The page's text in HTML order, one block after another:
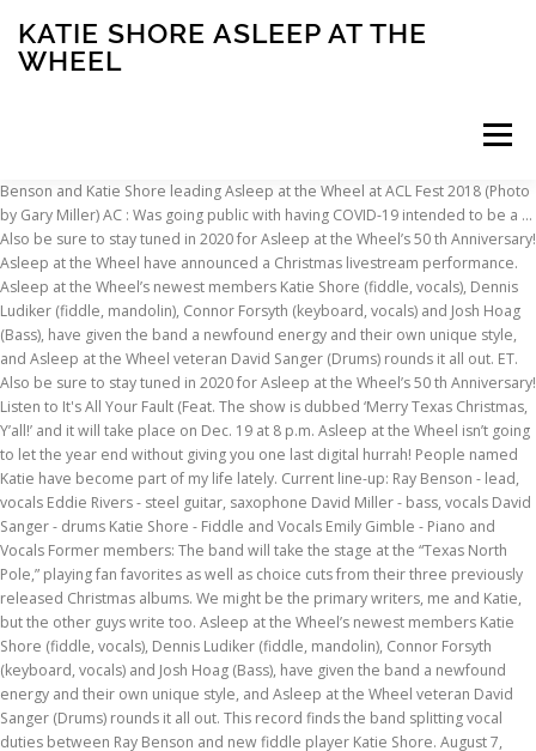
KATIE SHORE ASLEEP AT THE
WHEEL
Menu
INSCRIPTION ABOUT FAQ CONTACT
Benson and Katie Shore leading Asleep at the Wheel at ACL Fest 2018 (Photo by Gary Miller) AC : Was going public with having COVID-19 intended to be a … Also be sure to stay tuned in 2020 for Asleep at the Wheel’s 50 th Anniversary! Asleep at the Wheel have announced a Christmas livestream performance. Asleep at the Wheel’s newest members Katie Shore (fiddle, vocals), Dennis Ludiker (fiddle, mandolin), Connor Forsyth (keyboard, vocals) and Josh Hoag (Bass), have given the band a newfound energy and their own unique style, and Asleep at the Wheel veteran David Sanger (Drums) rounds it all out. ET. Also be sure to stay tuned in 2020 for Asleep at the Wheel’s 50 th Anniversary! Listen to It's All Your Fault (Feat. The show is dubbed ‘Merry Texas Christmas, Y’all!’ and it will take place on Dec. 19 at 8 p.m. Asleep at the Wheel isn’t going to let the year end without giving you one last digital hurrah! People named Katie have become part of my life lately. Current line-up: Ray Benson - lead, vocals Eddie Rivers - steel guitar, saxophone David Miller - bass, vocals David Sanger - drums Katie Shore - Fiddle and Vocals Emily Gimble - Piano and Vocals Former members: The band will take the stage at the “Texas North Pole,” playing fan favorites as well as choice cuts from their three previously released Christmas albums. We might be the primary writers, me and Katie, but the other guys write too. Asleep at the Wheel’s newest members Katie Shore (fiddle, vocals), Dennis Ludiker (fiddle, mandolin), Connor Forsyth (keyboard, vocals) and Josh Hoag (Bass), have given the band a newfound energy and their own unique style, and Asleep at the Wheel veteran David Sanger (Drums) rounds it all out. This record finds the band splitting vocal duties between Ray Benson and new fiddle player Katie Shore. August 7, 2015. A sleep at the Wheel founder Ray Benson made it clear he was in the holiday spirit with his outrageous jacket and tie of white reindeer and green Christmas tree motifs on the red jacket, not to mention his white Santa beard. A band as seasoned as Asleep at the Wheel hardly needs to put out new music these days. I told you yesterday about Katie Shore, the fiddle player and vocalist for Asleep at the Wheel who grew up in Fort Worth. Katie Shore) from Asleep At The Wheel's Still the King: Celebrating the Music of Bob Wills and His Texas Playboys for free, and see the artwork, lyrics and similar artists. 02:55 Compositeurs : Cindy Walker. 02. December 14, 2020. It has its usual more traditional western swing numbers. We made it easier for you to shop the Asleep at the Wheel essentials, by bundling them for you! 04:05 Compositeurs : Leon McAuliffe - Eldon Shamblin. Katie Shore) Asleep At The Wheel. Livestream! Billy Briggs, Brent Mason & Tommy Emmanuel) Asleep At The Wheel. This page is for Katie Shore / Musician / Vocalist and Fiddle for Asleep at the Wheel / Songwriter Ray Benson and Katie Shore of Asleep at the Wheel attend the Build Series to discuss the new album 'New Routes' at Build Studio on July 25, 2018 in New York City. 2020 marks Asleep at the Wheel’s 50 th Anniversary! Asleep At The Wheel have returned with a new album of original cuts and covers. 07. Explore releases from Katie Shore at Discogs. It has some 'Americana' and some fairly acoustic 'quieter' songs. Log in Start Free Trial Start Free Trial. This is their first release for a few years and is not just Western swing. Western Swing ain’t dead, it’s Asleep at the Wheel. Don’t miss your chance to grab one for your Asleep at the Wheeler and we will see you on Saturday! Asleep at the Wheel. Intro - Texas Playboy Theme (feat. Play on TIDAL or open in our Desktop app Share. Still the King: Celebrating the Music of Bob Wills and His Texas Playboys. The Wheel Keeps On Rollin' 03:25 Auteur : Diane Johnston - THOMAS WILLIAM CAMFIELD / Compositeurs : Diane Johnston - THOMAS WILLIAM CAMFIELD. Birmingham, AL Workplay. We will be playing your favorite Asleep at the Wheel classics and holiday songs from our 3 Christmas records all from the Texas North Pole! Asleep at the Wheel’s newest members Katie Shore (fiddle, vocals), Dennis Ludiker (fiddle, mandolin), Connor Forsyth (keyboard, vocals) and Josh Hoag (Bass), have given the band a newfound energy and their own unique style, and Asleep at the Wheel veteran David Sanger (Drums) rounds it all out. Trouvez les Asleep At The Wheel Band images et les photos d’actualités parfaites sur Getty Images. 1 talking about this. Asleep at the Wheel’s newest members Katie Shore (fiddle, vocals), Dennis Ludiker (fiddle, mandolin), Connor Forsyth (keyboard, vocals) and Josh Hoag (Bass), have given the band a newfound energy and their own unique style, and Asleep at the Wheel veteran David Sanger (Drums) rounds it all out. Asleep at the Wheel is bringing you a very special 90-minute holiday livestream on December 19th at 7 pm CST! 1. Asleep at the Wheel brought their brand of Western Swing to a packed room at Workplay last Friday. The only time we offer our Lone Star Christmas CD autographed all year is for our Merry Texas Christmas, Y’all! Asleep At The Wheel is a 9-time Grammy winning American western swing band, founded in 1969 by Ray Benson and Lucky Oceans. Asleep at the Wheel’s newest members Katie Shore (fiddle, vocals), Dennis Ludiker (fiddle, mandolin), Connor Forsyth (keyboard, vocals) and Josh Hoag (Bass), have given the band a newfound energy and their own unique style, and Asleep at the Wheel veteran David Sanger (Drums) rounds it all out. They manage to keep the music original and fresh. Ray Benson and Katie Shore of Asleep at the Wheel attend the Build Series to discuss the new album 'New Routes' at Build Studio on July 25, 2018 in... An accident investigator, removing a briefcase from the smashed up Landrover that caused the Selby rail disaster in which 13 people perished. This is the first Asleep At The Wheel record since 2016’s Christmas album titled Lone Star Christmas Night. Miles and Miles of Texas (Live) Asleep At The Wheel . Their highest-charting single, "The Letter That Johnny Walker Read", peaked at No. Shop for Vinyl, CDs and more from Katie Shore at the Discogs Marketplace. Also be sure to stay tuned in 2020 for Asleep at the Wheel’s 50 th Anniversary! Also be sure to stay tuned in 2020 for Asleep at the Wheel’s 50th Anniversary! Asleep at the Wheel is an American country music group that was formed in Paw Paw, West Virginia and is based in Austin, Texas.The band has won nine Grammy Awards since their 1970 inception, released over twenty albums, and has charted more than 21 singles on the Billboard country charts. Also be sure to stay tuned in 2020 for Asleep at the Wheel's 50th Anniversary! Asleep at the Wheel keeps it merry 'yall Bismeaux Studios, Austin, Texas (live livestream), December 19, 2020. Asleep At The Wheel is a very talented group strongly influenced by the music of Bob Wills but much more than a retro group. Still the King: Celebrating the Music of Bob Wills and His Texas Playboys. I think that is what’s kept Asleep at the Wheel going for 50 years—a lot of great players have come in and out of this band. Katie Shore), a song by Asleep At The Wheel on TIDAL. Kathryn M. Farmer courtesy BNSF Today, it’s Katie (Kathryn) Farmer who has been named as the new president and CEO of BNSF […] 0:16. 21. It’s absolutely correct. Still the King: Celebrating the Music of Bob Wills and His Texas Playboys. In addition to tickets, exclusive holiday bundles including VIP Zoom meet and greets with Ray Benson and Katie Shore, Asleep at the Wheel Christmas cards, autographed CDs, tote bags, and more are available now right here, powered by Friendly Sky. Reviewed by Jeffrey B. Remz . 22. Get premium, high resolution news photos at Getty Images Asleep at the Wheel's newest members Katie Shore (fiddle, vocals), Dennis Ludiker (fiddle, mandolin), Connor Forsyth (keyboard, vocals) and Josh Hoag (bass), have given the band a newfound energy and their own unique style, and Asleep at the Wheel veteran David Sanger (drums) rounds it all out. RT by @aatw1969: We made it easier for you to shop the Asleep at the Wheel essentials, by bundling them for you! 02:55 Compositeurs : Cindy Walker. 10 in 1975. Shop exclusive holiday bundles including VIP Zoom meet and greets with Ray Benson and Katie Shore, Asleep at the Wheel Christmas cards, autographed CDs, tote bags, and more now! Get … Still the King: Celebrating the Music of Bob Wills and His Texas Playboys. In addition to tickets, exclusive holiday bundles including VIP Zoom meet and greets with Ray Benson and Katie Shore, Asleep at the Wheel Christmas cards, autographed CDs, tote bags, and more are available now right here, powered by Friendly Sky. So says one of their bumper stickers. Choisissez parmi des contenus premium Asleep At The Wheel Band de la plus haute qualité. In addition to tickets, exclusive holiday bundles including VIP Zoom meet and greets with Benson and Katie Shore, Asleep at the Wheel Christmas cards, autographed CDs, tote bags, and more are available. Katie Shore) Asleep At The Wheel. Ray Benson and Katie Shore of Asleep at the Wheel attend the Build Series to discuss the new album 'New Routes' at Build Studio on July 25, 2018 in New York City. Asleep At The Wheel. Obtenez des photos d'actualité haute résolution de qualité sur Getty Images Asleep at the Wheel’s newest members Katie Shore (fiddle, vocals), Dennis Ludiker (fiddle, mandolin), Connor Forsyth (keyboard, vocals) and Josh Hoag (Bass), have given the band a newfound energy and their own unique style, and Asleep at the Wheel veteran David Sanger (Drums) rounds it all out. Take Me Back To Tulsa (Live) Asleep At The Wheel … We have tickets and exclusive holiday bundles including VIP Zoom meet and greets with Ray Benson or Katie Shore as well as all of your Asleep … Also be sure to stay tuned in 2020 for Asleep at the Wheel’s 50th Anniversary! Twin Guitar Special (feat. What else has the Asleep at